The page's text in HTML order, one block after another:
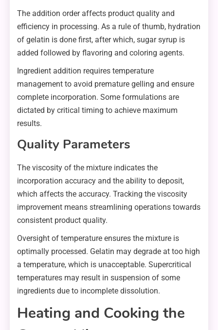
The addition order affects product quality and
efficiency in processing. As a rule of thumb, hydration
of gelatin is done first, after which, sugar syrup is
added followed by flavoring and coloring agents.
Ingredient addition requires temperature
management to avoid premature gelling and ensure
complete incorporation. Some formulations are
dictated by critical timing to achieve maximum
results.
Quality Parameters
The viscosity of the mixture indicates the
incorporation accuracy and the ability to deposit,
which affects the accuracy. Tracking the viscosity
improvement means streamlining operations towards
consistent product quality.
Oversight of temperature ensures the mixture is
optimally processed. Gelatin may degrade at too high
a temperature, which is unacceptable. Supercritical
temperatures may result in suspension of some
ingredients due to incomplete dissolution.
Heating and Cooking the